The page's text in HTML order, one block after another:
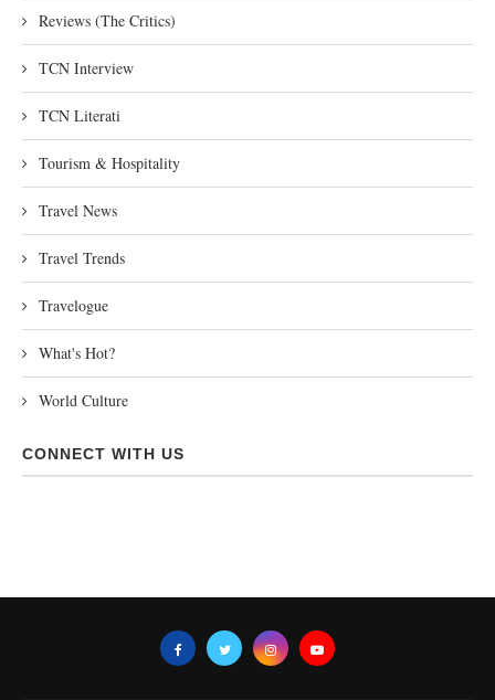
Reviews (The Critics)
TCN Interview
TCN Literati
Tourism & Hospitality
Travel News
Travel Trends
Travelogue
What's Hot?
World Culture
CONNECT WITH US